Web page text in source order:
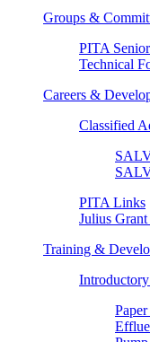
Groups &
PITA
Technical
Careers &
Classified
PITA Links
Julius Grant
Training &